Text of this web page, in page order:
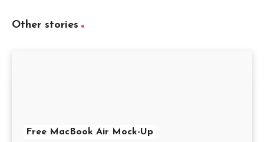
Other stories
Free MacBook Air Mock-Up